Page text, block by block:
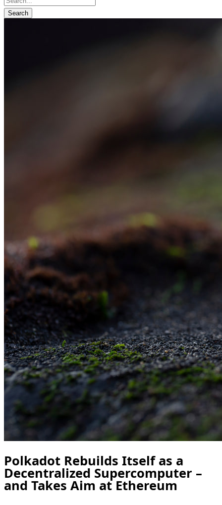
Polkadot Rebuilds Itself as a
Decentralized Supercomputer –
and Takes Aim at Ethereum